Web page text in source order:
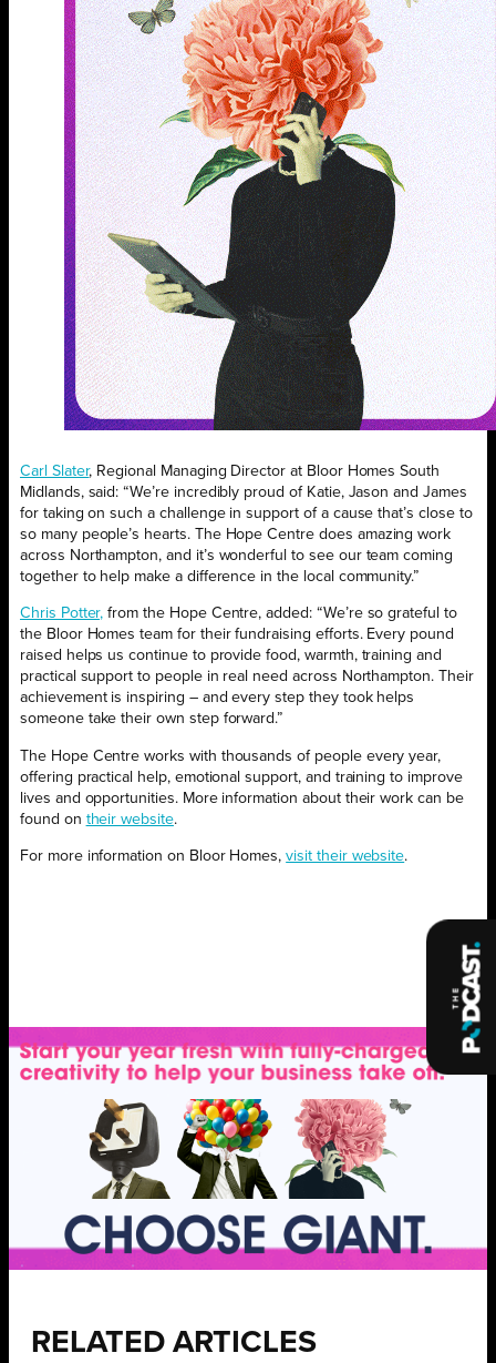
Carl Slater, Regional Managing Director at Bloor Homes South
Midlands, said: “We’re incredibly proud of Katie, Jason and James
for taking on such a challenge in support of a cause that’s close to
so many people’s hearts. The Hope Centre does amazing work
across Northampton, and it’s wonderful to see our team coming
together to help make a difference in the local community.”
Chris Potter, from the Hope Centre, added: “We’re so grateful to
the Bloor Homes team for their fundraising efforts. Every pound
raised helps us continue to provide food, warmth, training and
practical support to people in real need across Northampton. Their
achievement is inspiring – and every step they took helps
someone take their own step forward.”
The Hope Centre works with thousands of people every year,
offering practical help, emotional support, and training to improve
lives and opportunities. More information about their work can be
found on their website.
For more information on Bloor Homes,visit their website.
RELATED ARTICLES